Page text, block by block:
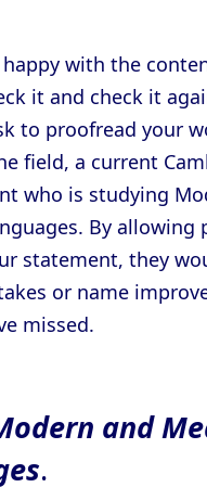
happy with the
it and check it
to proofread your
field, a current
who is studying
By allowing
statement, they
or name
missed.
and
.